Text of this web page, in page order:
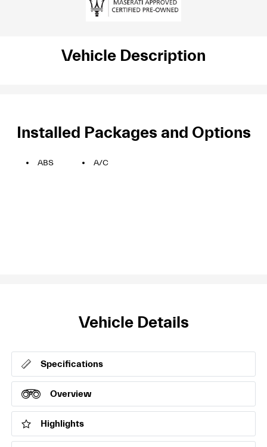
Vehicle Description
Installed Packages and Options
ABS A/C
Vehicle Details
Specifications
Overview
Highlights